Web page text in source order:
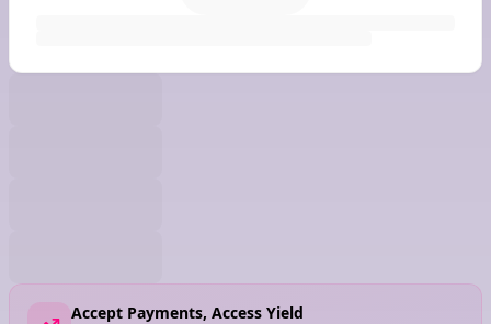
Accept Payments, Access Yield